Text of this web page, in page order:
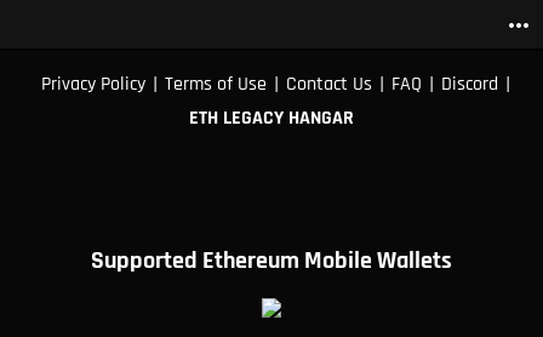
more_horiz
Privacy Policy | Terms of Use | Contact Us | FAQ | Discord |
ETH LEGACY HANGAR
Supported Ethereum Mobile Wallets